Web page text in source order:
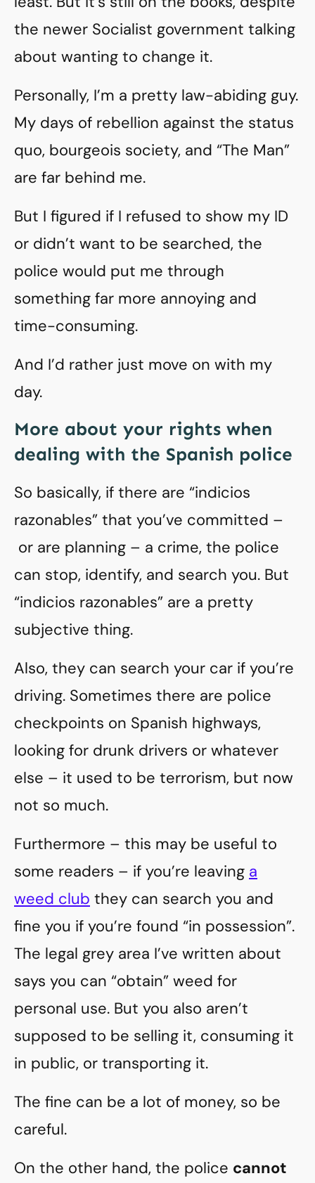
the newer Socialist government talking
about wanting to change it.
Personally, I’m a pretty law-abiding guy.
My days of rebellion against the status
quo, bourgeois society, and “The Man”
are far behind me.
But I figured if I refused to show my ID
or didn’t want to be searched, the
police would put me through
something far more annoying and
time-consuming.
And I’d rather just move on with my
day.
More about your rights when
dealing with the Spanish police
So basically, if there are “indicios
razonables” that you’ve committed –
or are planning – a crime, the police
can stop, identify, and search you. But
“indicios razonables” are a pretty
subjective thing.
Also, they can search your car if you’re
driving. Sometimes there are police
checkpoints on Spanish highways,
looking for drunk drivers or whatever
else – it used to be terrorism, but now
not so much.
Furthermore – this may be useful to
some readers – if you’re leaving a
weed club they can search you and
fine you if you’re found “in possession”.
The legal grey area I’ve written about
says you can “obtain” weed for
personal use. But you also aren’t
supposed to be selling it, consuming it
in public, or transporting it.
The fine can be a lot of money, so be
careful.
On the other hand, the police cannot